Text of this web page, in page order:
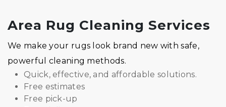
Area Rug Cleaning Services
We make your rugs look brand new with safe,
powerful cleaning methods.
Quick, effective, and affordable solutions.
Free estimates
Free pick-up